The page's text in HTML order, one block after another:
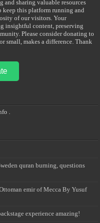
and sharing valuable resources
this platform running and
of our visitors. Your
insightful content, preserving
Please consider donating to
small, makes a difference. Thank
.
quran burning, questions
emir of Mecca By Yusuf
experience amazing!